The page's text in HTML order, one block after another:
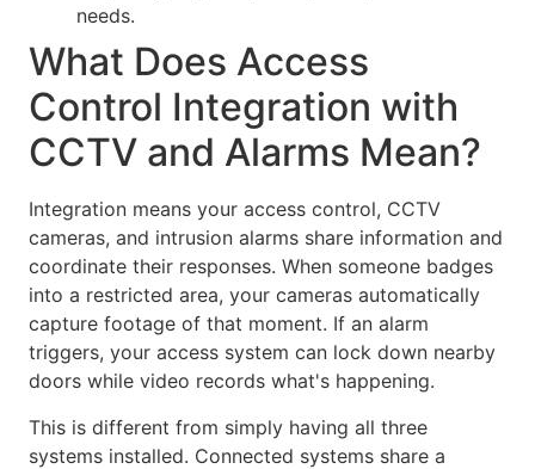
needs.
What Does Access
Control Integration with
CCTV and Alarms Mean?
Integration means your access control, CCTV
cameras, and intrusion alarms share information and
coordinate their responses. When someone badges
into a restricted area, your cameras automatically
capture footage of that moment. If an alarm
triggers, your access system can lock down nearby
doors while video records what's happening.
This is different from simply having all three
systems installed. Connected systems share a